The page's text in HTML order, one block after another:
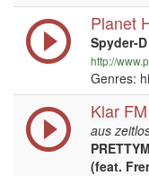
Planet
Spyder-
http://
Genres:
Klar FM
aus
(feat.